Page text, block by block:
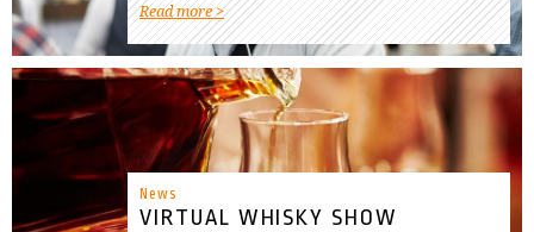
Read more
News
VIRTUAL WHISKY SHOW